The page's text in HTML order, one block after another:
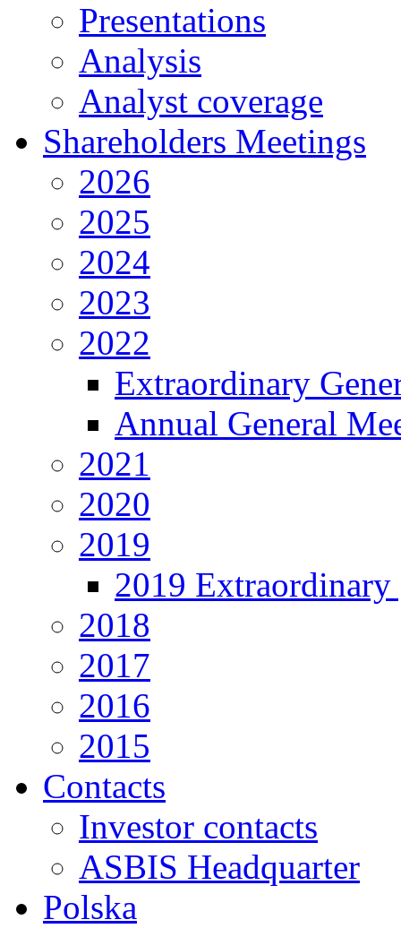
Presentations
Analysis
Analyst coverage
Shareholders Meetings
2026
2025
2024
2023
2022
Extraordinary
Annual General
2021
2020
2019
2019 Extraordinary
2018
2017
2016
2015
Contacts
Investor contacts
ASBIS Headquarter
Polska